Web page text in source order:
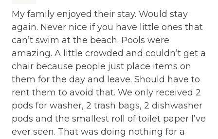
Cleaning Before Checkout
Cleaning Disinfection
Clothing storage
Communal Pool
Deadbolt Lock
Deck Patio Uncovered
Dining Area
My family enjoyed their stay. Would stay
again. Never nice if you have little ones that
can’t swim at the beach. Pools were
amazing. A little crowded and couldn’t get a
chair because people just place items on
them for the day and leave. Should have to
rent them to avoid that. We only received 2
pods for washer, 2 trash bags, 2 dishwasher
pods and the smallest roll of toilet paper I’ve
ever seen. That was doing nothing for a